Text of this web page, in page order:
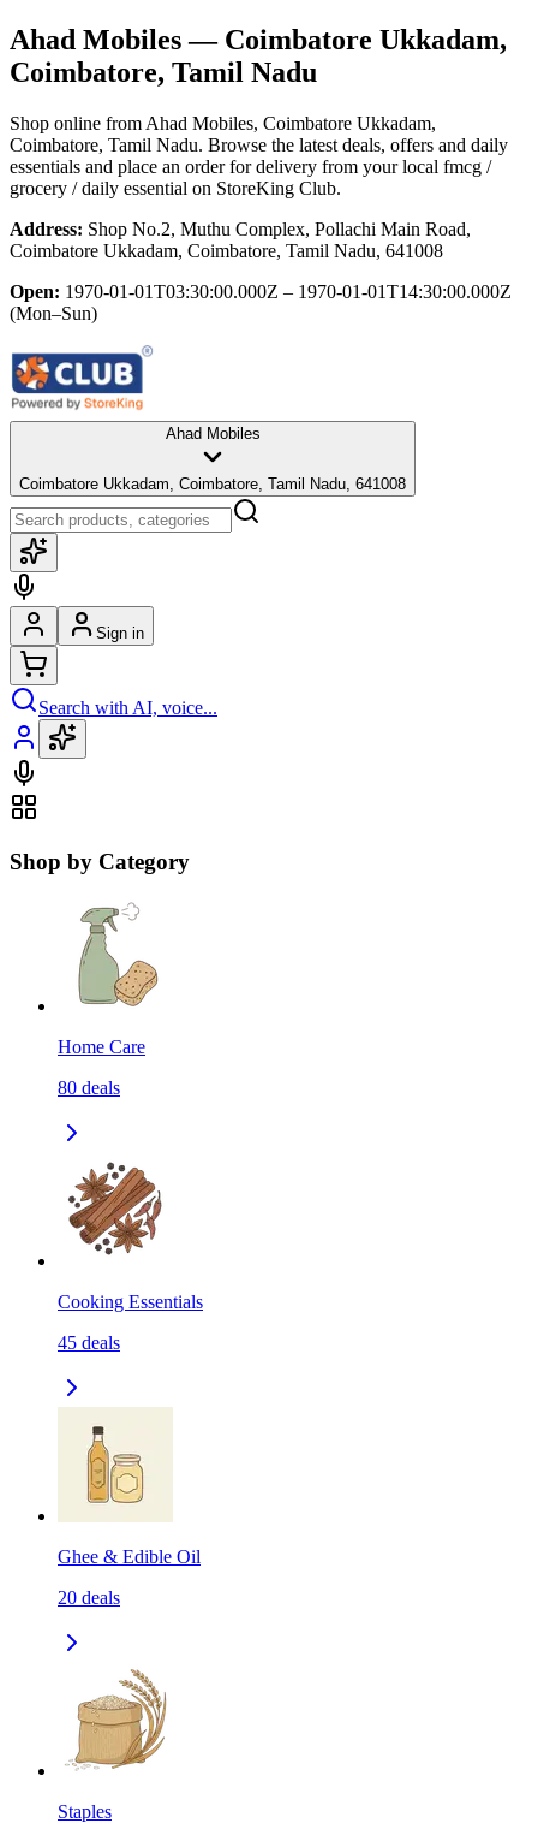
Ahad Mobiles— Coimbatore Ukkadam,
Coimbatore, Tamil Nadu
Shop online from Ahad Mobiles, Coimbatore Ukkadam,
Coimbatore, Tamil Nadu. Browse the latest deals, offers and daily
essentials and place an order for delivery from your local fmcg /
grocery / daily essential on StoreKing Club.
Address: Shop No.2, Muthu Complex, Pollachi Main Road,
Coimbatore Ukkadam, Coimbatore, Tamil Nadu, 641008
Open: 1970-01-01T03:30:00.000Z – 1970-01-01T14:30:00.000Z
(Mon–Sun)
Ahad Mobiles
Coimbatore Ukkadam, Coimbatore, Tamil Nadu, 641008
Sign in
Search with AI, voice...
Shop by Category
Home Care
80 deals
Cooking Essentials
45 deals
Ghee & Edible Oil
20 deals
Staples